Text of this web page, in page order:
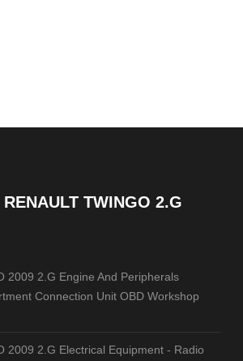
RENAULT TWINGO 2.G
2009 2.G Engine And Peripherals
Connection Unit OBD Workshop
2009 2.G Electrical Equipment - Radio